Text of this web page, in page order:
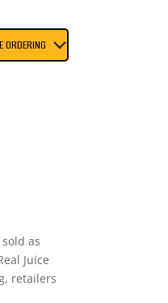
ORDERING
as
Juice
retailers